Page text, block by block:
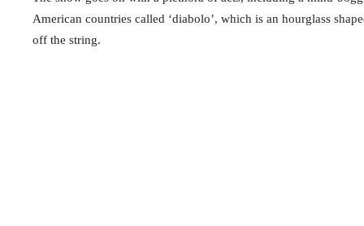
American countries called ‘diabolo’, which is an hourglass
off the string.